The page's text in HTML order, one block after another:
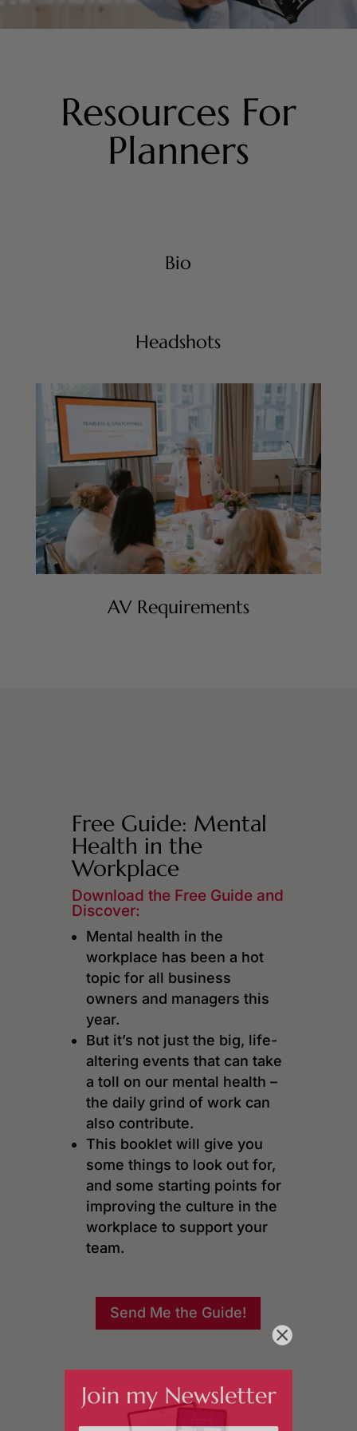
Join my Newsletter
Resources For
Planners
Bio
Headshots
AV Requirements
Free Guide: Mental
Health in the
Workplace
Download the Free Guide and
Discover:
Mental health in the
workplace has been a hot
topic for all business
owners and managers this
year.
But it’s not just the big, life-
altering events that can take
a toll on our mental health –
the daily grind of work can
also contribute.
This booklet will give you
some things to look out for,
and some starting points for
improving the culture in the
workplace to support your
team.
Send Me the Guide!